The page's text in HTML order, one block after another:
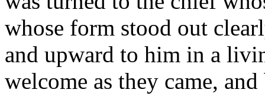
whose form stood out
and upward to him in a
welcome as they came,